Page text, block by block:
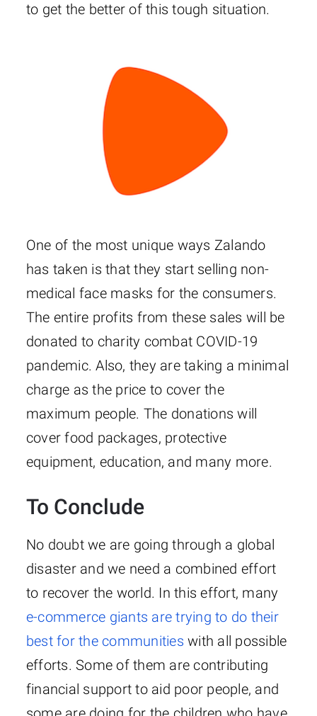
to get the better of this tough situation.
One of the most unique ways Zalando
has taken is that they start selling non-
medical face masks for the consumers.
The entire profits from these sales will be
donated to charity combat COVID-19
pandemic. Also, they are taking a minimal
charge as the price to cover the
maximum people. The donations will
cover food packages, protective
equipment, education, and many more.
To Conclude
No doubt we are going through a global
disaster and we need a combined effort
to recover the world. In this effort, many
e-commerce giants are trying to do their
best for the communities with all possible
efforts. Some of them are contributing
financial support to aid poor people, and